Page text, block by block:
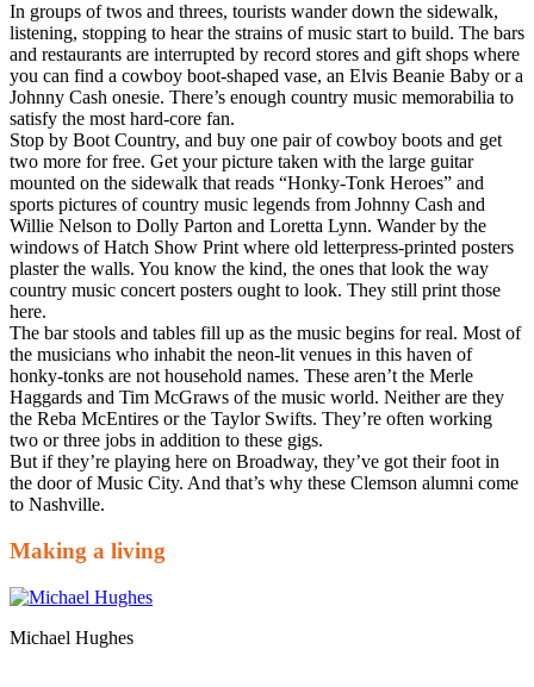
In groups of twos and threes, tourists wander down the sidewalk,
listening, stopping to hear the strains of music start to build. The bars
and restaurants are interrupted by record stores and gift shops where
you can find a cowboy boot-shaped vase, an Elvis Beanie Baby or a
Johnny Cash onesie. There’s enough country music memorabilia to
satisfy the most hard-core fan.
Stop by Boot Country, and buy one pair of cowboy boots and get
two more for free. Get your picture taken with the large guitar
mounted on the sidewalk that reads “Honky-Tonk Heroes” and
sports pictures of country music legends from Johnny Cash and
Willie Nelson to Dolly Parton and Loretta Lynn. Wander by the
windows of Hatch Show Print where old letterpress-printed posters
plaster the walls. You know the kind, the ones that look the way
country music concert posters ought to look. They still print those
here.
The bar stools and tables fill up as the music begins for real. Most of
the musicians who inhabit the neon-lit venues in this haven of
honky-tonks are not household names. These aren’t the Merle
Haggards and Tim McGraws of the music world. Neither are they
the Reba McEntires or the Taylor Swifts. They’re often working
two or three jobs in addition to these gigs.
But if they’re playing here on Broadway, they’ve got their foot in
the door of Music City. And that’s why these Clemson alumni come
to Nashville.
Making a living
Michael Hughes